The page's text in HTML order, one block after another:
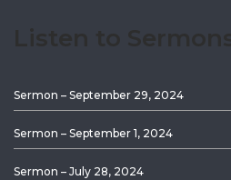
Sermon – September 29, 2024
Sermon – September 1, 2024
Sermon – July 28, 2024